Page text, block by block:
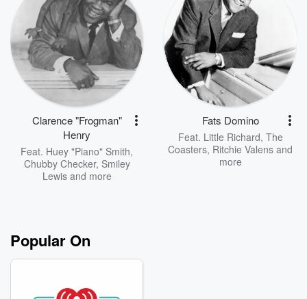
Clarence "Frogman"
Henry
Feat. Huey "Piano" Smith,
Chubby Checker, Smiley
Lewisand more
Fats Domino
Feat. Little Richard, The
Coasters, Ritchie Valens and
more
Popular On